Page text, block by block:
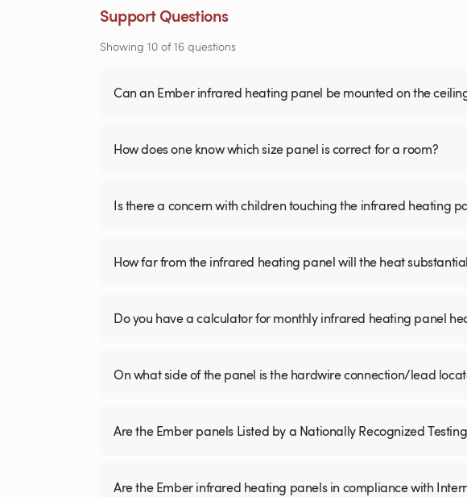
Support Questions
Showing 10 of16 questions
Can an Ember infrared heating panel be mounted on the
How does one know which size panel is correct for a room?
Is there a concern with children touching the infrared heating
How far from the infrared heating panel will the heat
Do you have a calculator for monthly infrared heating panel
On what side of the panel is the hardwire connection/lead
Are the Ember panels Listed by a Nationally Recognized
Are the Ember infrared heating panels in compliance with